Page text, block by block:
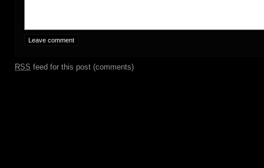
RSS feed for this post (comments)